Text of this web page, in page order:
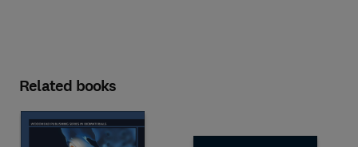
Related books